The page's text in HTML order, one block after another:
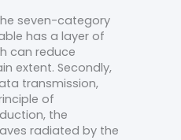
seven-category
has a layer of
can reduce
extent. Secondly,
transmission,
of
the
radiated by the